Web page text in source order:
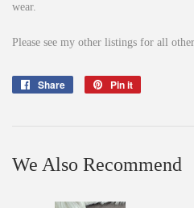
wear.
Please see my other listings for all
Share
Share
Pin it
We Also Recommend